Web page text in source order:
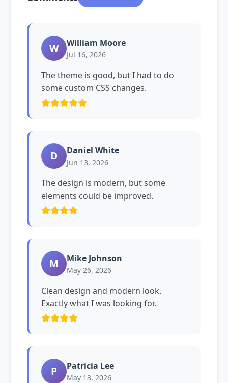
W William Moore
Jul 16, 2026
The theme is good, but I had to do
some custom CSS changes.
D Daniel White
Jun 13, 2026
The design is modern, but some
elements could be improved.
M Mike Johnson
May 26, 2026
Clean design and modern look.
Exactly what I was looking for.
P Patricia Lee
May 13, 2026